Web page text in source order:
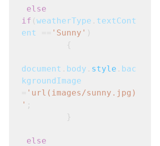
else
if ( weatherType . textCont
ent
== 'Sunny' )
         {
document . body . style . bac
kgroundImage
= 'url(images/sunny.jpg)
' ;
         }
else